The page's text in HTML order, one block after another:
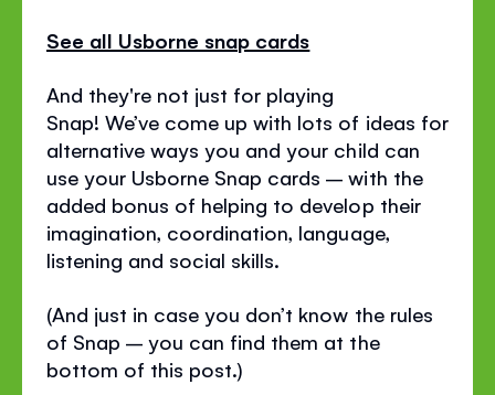
See all Usborne snap cards
And they're not just for playing
Snap! We’ve come up with lots of ideas for
alternative ways you and your child can
use your Usborne Snap cards – with the
added bonus of helping to develop their
imagination, coordination, language,
listening and social skills.
(And just in case you don’t know the rules
of Snap – you can find them at the
bottom of this post.)